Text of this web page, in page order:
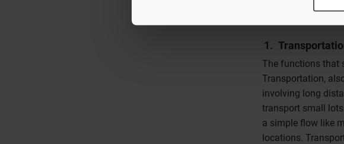
The functions that
Transportation,
involving long
transport small
a simple flow like
locations.